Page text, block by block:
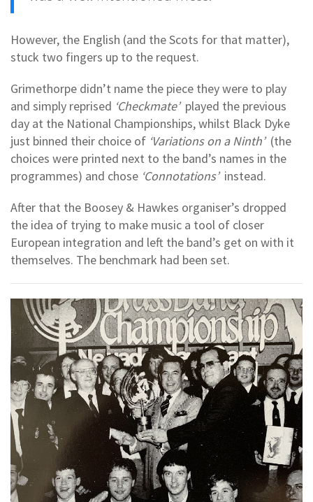
However, the English (and the Scots for that matter),
stuck two fingers up to the request.
Grimethorpe didn’t name the piece they were to play
and simply reprised ‘Checkmate’played the previous
day at the National Championships, whilst Black Dyke
just binned their choice of ‘Variations on a Ninth’ (the
choices were printed next to the band’s names in the
programmes) and chose ‘Connotations’ instead.
After that the Boosey & Hawkes organiser’s dropped
the idea of trying to make music a tool of closer
European integration and left the band’s get on with it
themselves. The benchmark had been set.